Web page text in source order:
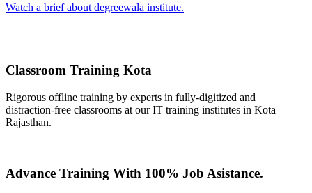
Watch a brief about degreewala institute.
Classroom Training Kota
Rigorous offline training by experts in fully-digitized and
distraction-free classrooms at our IT training institutes in Kota
Rajasthan.
Advance Training With 100% Job Asistance.